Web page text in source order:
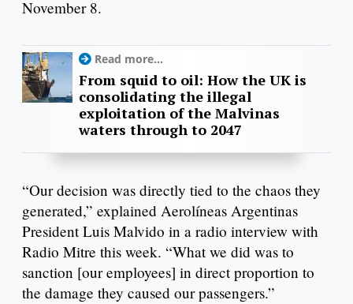
November 8.
Read more...
From squid to oil: How the UK is
consolidating the illegal
exploitation of the Malvinas
waters through to 2047
“Our decision was directly tied to the chaos they
generated,” explained Aerolíneas Argentinas
President Luis Malvido in a radio interview with
Radio Mitre this week. “What we did was to
sanction [our employees] in direct proportion to
the damage they caused our passengers.”